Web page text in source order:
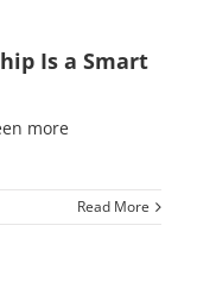
Is a Smart
more
Read More